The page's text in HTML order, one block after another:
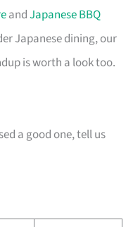
andJapanese BBQ
Japanese dining, our
is worth a look too.
a good one, tell us